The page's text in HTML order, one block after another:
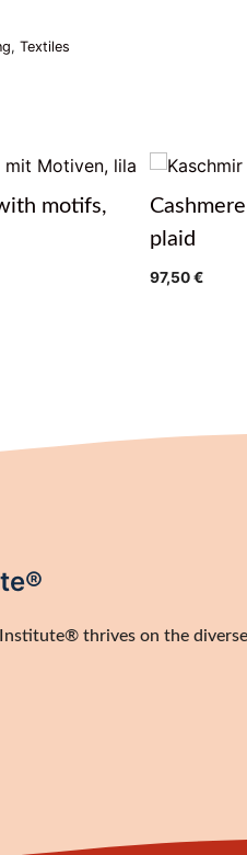
, Textiles
motifs,
plaid
97,50€
thrives on the